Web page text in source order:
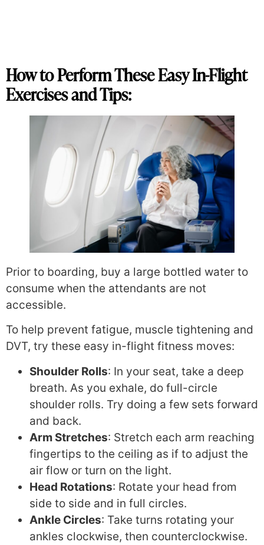
How to Perform These Easy In-Flight
Exercises and Tips:
Prior to boarding, buy a large bottled water to
consume when the attendants are not
accessible.
To help prevent fatigue, muscle tightening and
DVT, try these easy in-flight fitness moves:
Shoulder Rolls: In your seat, take a deep
breath. As you exhale, do full-circle
shoulder rolls. Try doing a few sets forward
and back.
Arm Stretches: Stretch each arm reaching
fingertips to the ceiling as if to adjust the
air flow or turn on the light.
Head Rotations: Rotate your head from
side to side and in full circles.
Ankle Circles: Take turns rotating your
ankles clockwise, then counterclockwise.